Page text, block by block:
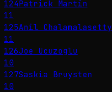
124Patrick Martin
11
125Anil Chalamalasetty
11
126Joe Ucuzoglu
10
127Saskia Bruysten
10